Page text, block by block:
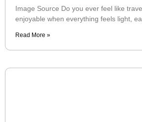
Image Source Do you ever feel like
enjoyable when everything feels light,
Read More »